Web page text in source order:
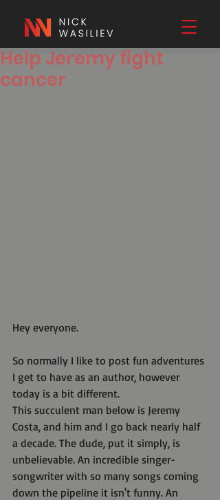
Help Jeremy fight
cancer
Hey everyone.
So normally I like to post fun adventures
I get to have as an author, however
today is a bit different.
This succulent man below is Jeremy
Costa, and him and I go back nearly half
a decade. The dude, put it simply, is
unbelievable. An incredible singer-
songwriter with so many songs coming
down the pipeline it isn't funny. An